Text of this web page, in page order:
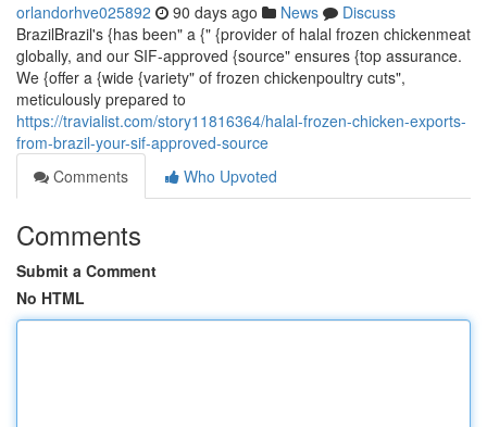
orlandorhve025892 90 days ago News
Discuss
BrazilBrazil's {has been" a {" {provider of halal frozen chickenmeat
globally, and our SIF-approved {source" ensures {top assurance.
We {offer a {wide {variety" of frozen chickenpoultry cuts",
meticulously prepared to
https://travialist.com/story11816364/halal-frozen-chicken-exports-
from-brazil-your-sif-approved-source
Comments
Who Upvoted
Comments
Submit a Comment
No HTML